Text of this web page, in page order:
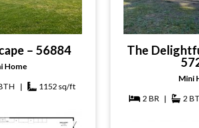
– 56884
Home
| 1152 sq/ft
The
Mini
2 BR | 2